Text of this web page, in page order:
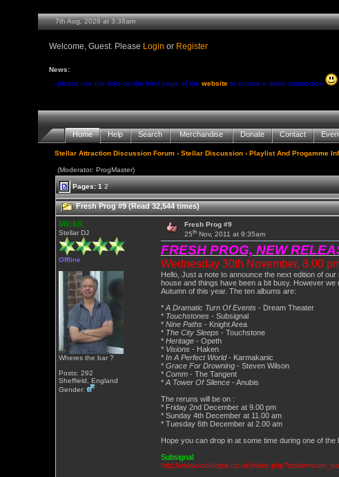
7th Aug, 2026 at 3:38am
Welcome, Guest. Please Login or Register
News:
... please use the links on the front page of the websiteto ensure a direct connection
Home Help Search Merchandise Donate Contact
Stellar Attraction Discussion Forum› Stellar Discussion› Playlist And Progamme
(Moderator: ProgMaster)
Pages:1 2
Fresh Prog #9 (Read 32,544 times)
MickK
Stellar DJ
Offline
Wheres the bar ?
Posts: 292
Sheffield, England
Gender:
Fresh Prog #9
25th Nov, 2011 at 9:35am
FRESH PROG, NEW
Wednesday 30th November, 8.00
Hello, Just a note to announce the next edition of
house and things have been a bit busy. However
Autumn of this year. The ten albums are:
* A Dramatic Turn Of Events - Dream Theater
* Touchstones - Subsignal
* Nine Paths - Knight Area
* The City Sleeps - Touchstone
* Heritage- Opeth
* Visions - Haken
* In A Perfect World- Karmakanic
* Grace For Drowning- Steven Wilson
* Comm- The Tangent
* A Tower Of Silence- Anubis
The reruns will be on :
* Friday 2nd December at 9.00 pm
* Sunday 4th December at 11.00 am
* Tuesday 6th December at 2.00 am
Hope you can drop in at some time during one of
Subsignal
http://www.rocktopia.co.uk/